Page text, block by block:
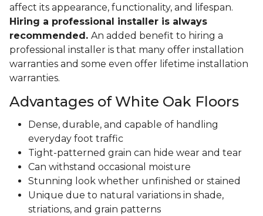
affect its appearance, functionality, and lifespan.
Hiring a professional installer is always
recommended. An added benefit to hiring a
professional installer is that many offer installation
warranties and some even offer lifetime installation
warranties.
Advantages of White Oak Floors
Dense, durable, and capable of handling
everyday foot traffic
Tight-patterned grain can hide wear and tear
Can withstand occasional moisture
Stunning look whether unfinished or stained
Unique due to natural variations in shade,
striations, and grain patterns